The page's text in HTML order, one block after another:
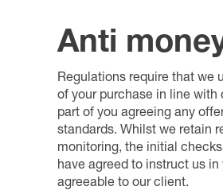
Anti
Regulations require that we
of your purchase in line
part of you agreeing any
standards. Whilst we retain
monitoring, the initial
have agreed to instruct us
agreeable to our client.